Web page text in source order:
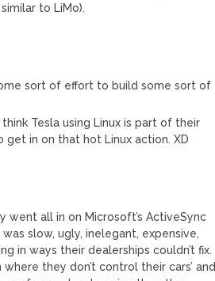
to LiMo).
sort of effort to build some sort of
Tesla using Linux is part of their
in on that hot Linux action. XD
went all in on Microsoft’s ActiveSync
slow, ugly, inelegant, expensive,
in ways their dealerships couldn’t fix.
they don’t control their cars’ and